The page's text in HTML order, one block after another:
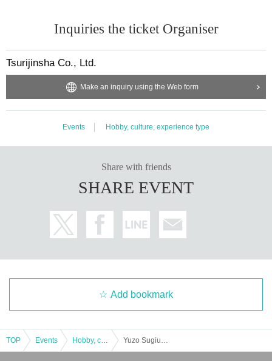
It will be held 6 times in one day until the end of the month. T
he flies and fishing methods differ depending on the season, so you can parti
Indoor lecture in case of rain
to Mr. Sugiura, who has been a school teacher for many years.
【venue】
Igarashi River, Sanjo City, Niigata
Inquiries the ticket Organiser
Tsurijinsha Co., Ltd.
Make an inquiry using the Web form
Events Hobby, culture, experience type
Share with friends
SHARE EVENT
Add bookmark
TOP Events